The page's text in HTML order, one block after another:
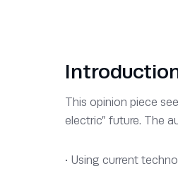
This opinion piece
electric” future. The
• Using current